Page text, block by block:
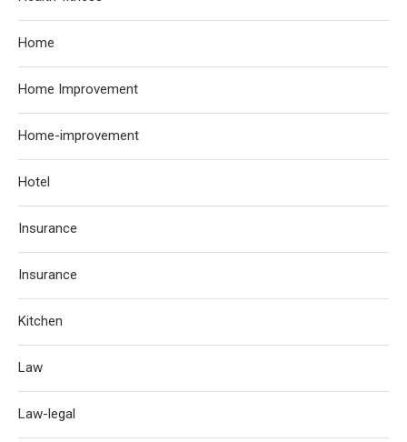
Home
Home Improvement
Home-improvement
Hotel
Insurance
Insurance
Kitchen
Law
Law-legal